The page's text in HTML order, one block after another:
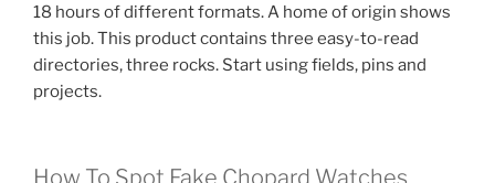
18 hours of different formats. A home of origin shows
this job. This product contains three easy-to-read
directories, three rocks. Start using fields, pins and
projects.